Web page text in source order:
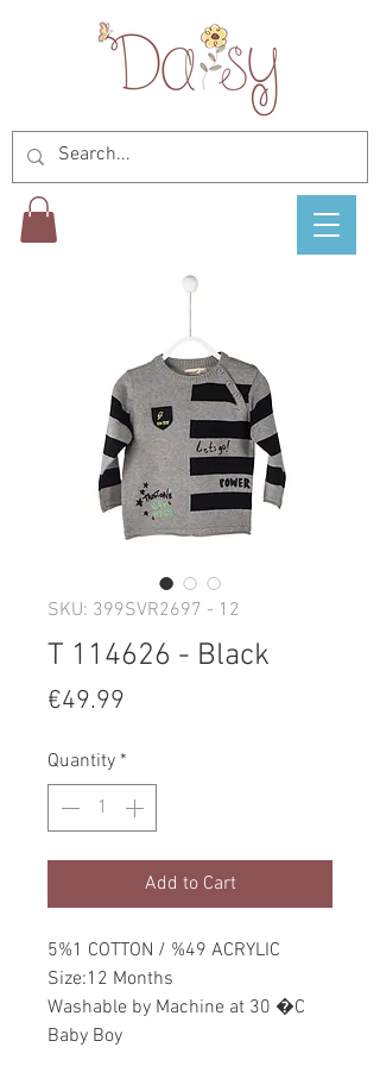
SKU: 399SVR2697 - 12
T 114626 - Black
€49.99
Quantity *
Add to Cart
5%1 COTTON / %49 ACRYLIC
Size:12 Months
Washable by Machine at 30 �C
Baby Boy